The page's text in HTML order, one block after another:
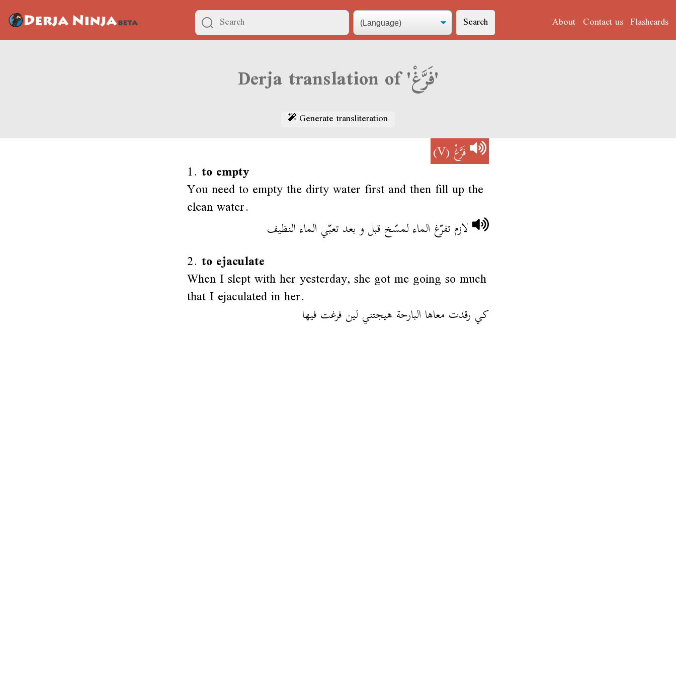
Search About Contact us Flashcards
Derja translation of 'فَرَّغْ'
Generate transliteration
فَرَّغْ(V)
1.to empty
You need to empty the dirty water first and then fill up the
clean water.
لازم تفرّغ الماء لمسّخ قبل و بعد تعبّي الماء النظيف
2.to ejaculate
When I slept with her yesterday, she got me going so much
that I ejaculated in her.
كي رقدت معاها البارحة هيجتني لين فرغت فيها